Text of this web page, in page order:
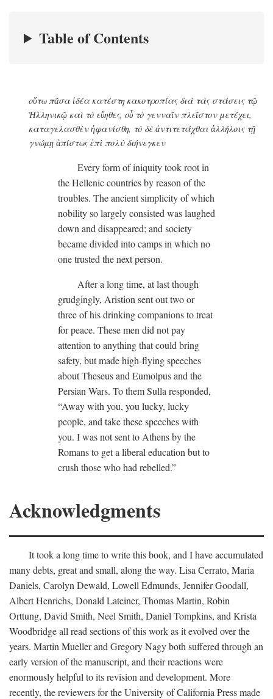
Table of Contents
οὕτω πᾶσα ἰδέα κατέστη κακοτροπίας διὰ τὰς στάσεις τῷ
Ἡλληνικῷ καὶ τὸ εὔηθες, οὗ τὸ γενναῖν πλεῖστον μετέχει,
καταγελασθὲν ἡφανίσθη, τὸ δὲ ἀντιτετάχθαι ἀλλήλοις τῇ
γνώμῃ ἀπίστως ἐπὶ πολὺ διήνεγκεν
Every form of iniquity took root in
the Hellenic countries by reason of the
troubles. The ancient simplicity of which
nobility so largely consisted was laughed
down and disappeared; and society
became divided into camps in which no
one trusted the next person.
After a long time, at last though
grudgingly, Aristion sent out two or
three of his drinking companions to treat
for peace. These men did not pay
attention to anything that could bring
safety, but made high-flying speeches
about Theseus and Eumolpus and the
Persian Wars. To them Sulla responded,
“Away with you, you lucky, lucky
people, and take these speeches with
you. I was not sent to Athens by the
Romans to get a liberal education but to
crush those who had rebelled.”
Acknowledgments
It took a long time to write this book, and I have accumulated
many debts, great and small, along the way. Lisa Cerrato, Maria
Daniels, Carolyn Dewald, Lowell Edmunds, Jennifer Goodall,
Albert Henrichs, Donald Lateiner, Thomas Martin, Robin
Orttung, David Smith, Neel Smith, Daniel Tompkins, and Krista
Woodbridge all read sections of this work as it evolved over the
years. Martin Mueller and Gregory Nagy both suffered through an
early version of the manuscript, and their reactions were
enormously helpful to its revision and development. More
recently, the reviewers for the University of California Press made